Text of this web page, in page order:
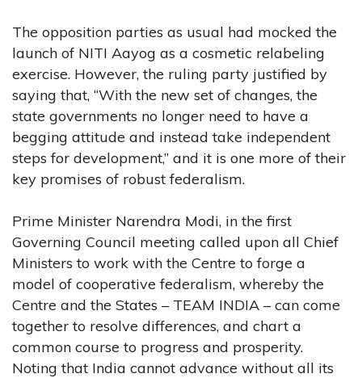
The opposition parties as usual had mocked the
launch of NITI Aayog as a cosmetic relabeling
exercise. However, the ruling party justified by
saying that, “With the new set of changes, the
state governments no longer need to have a
begging attitude and instead take independent
steps for development,” and it is one more of their
key promises of robust federalism.
Prime Minister Narendra Modi, in the first
Governing Council meeting called upon all Chief
Ministers to work with the Centre to forge a
model of cooperative federalism, whereby the
Centre and the States – TEAM INDIA – can come
together to resolve differences, and chart a
common course to progress and prosperity.
Noting that India cannot advance without all its